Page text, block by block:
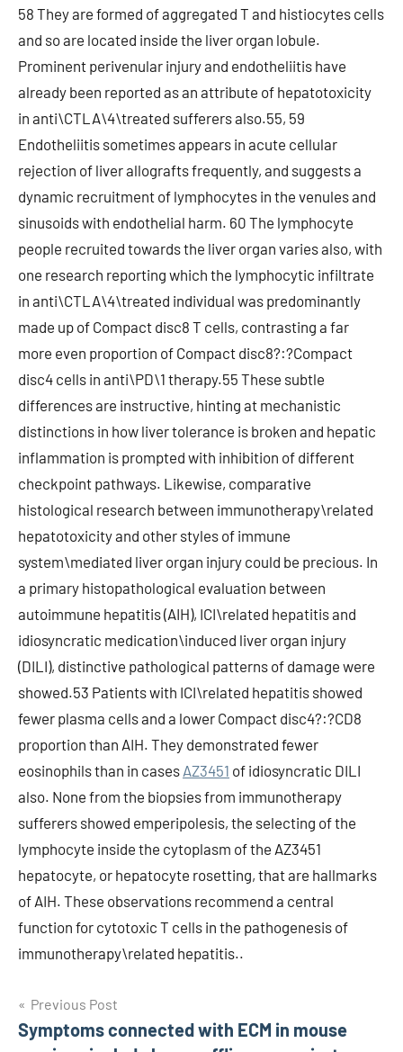
58 They are formed of aggregated T and histiocytes cells
and so are located inside the liver organ lobule.
Prominent perivenular injury and endotheliitis have
already been reported as an attribute of hepatotoxicity
in anti\CTLA\4\treated sufferers also.55, 59
Endotheliitis sometimes appears in acute cellular
rejection of liver allografts frequently, and suggests a
dynamic recruitment of lymphocytes in the venules and
sinusoids with endothelial harm. 60 The lymphocyte
people recruited towards the liver organ varies also, with
one research reporting which the lymphocytic infiltrate
in anti\CTLA\4\treated individual was predominantly
made up of Compact disc8 T cells, contrasting a far
more even proportion of Compact disc8?:?Compact
disc4 cells in anti\PD\1 therapy.55 These subtle
differences are instructive, hinting at mechanistic
distinctions in how liver tolerance is broken and hepatic
inflammation is prompted with inhibition of different
checkpoint pathways. Likewise, comparative
histological research between immunotherapy\related
hepatotoxicity and other styles of immune
system\mediated liver organ injury could be precious. In
a primary histopathological evaluation between
autoimmune hepatitis (AIH), ICI\related hepatitis and
idiosyncratic medication\induced liver organ injury
(DILI), distinctive pathological patterns of damage were
showed.53 Patients with ICI\related hepatitis showed
fewer plasma cells and a lower Compact disc4?:?CD8
proportion than AIH. They demonstrated fewer
eosinophils than in cases AZ3451 of idiosyncratic DILI
also. None from the biopsies from immunotherapy
sufferers showed emperipolesis, the selecting of the
lymphocyte inside the cytoplasm of the AZ3451
hepatocyte, or hepatocyte rosetting, that are hallmarks
of AIH. These observations recommend a central
function for cytotoxic T cells in the pathogenesis of
immunotherapy\related hepatitis..
Post
navigation
Previous Post
Symptoms connected with ECM in mouse